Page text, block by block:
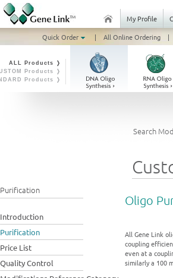
My Profile
Quick Order
| All Online Ordering |
ALL Products ❭
Products ❭
Products ❭
Purification
Introduction
Purification
Price List
Quality Control
Search
Oligo
All Gene Link
coupling
even at a
similarly a 100